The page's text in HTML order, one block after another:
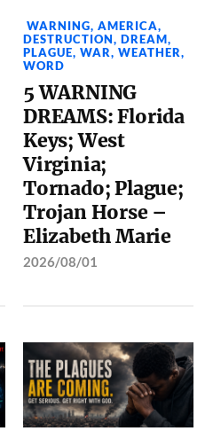
WARNING,AMERICA,
DESTRUCTION,DREAM,
PLAGUE,WAR,WEATHER,
WORD
5 WARNING
DREAMS: Florida
Keys; West
Virginia;
Tornado; Plague;
Trojan Horse –
Elizabeth Marie
2026/08/01